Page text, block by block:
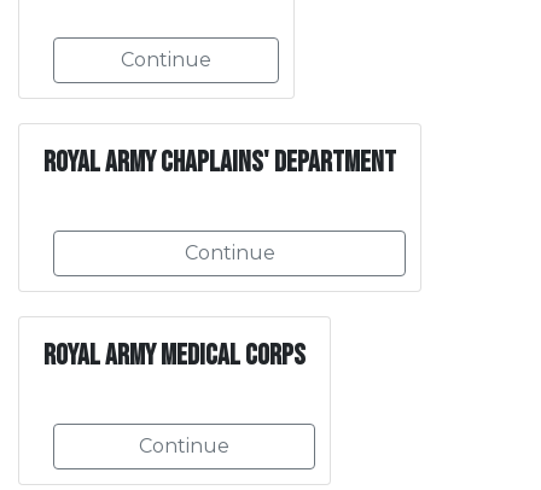
Continue
Royal Army Chaplains' Department
Continue
Royal Army Medical Corps
Continue